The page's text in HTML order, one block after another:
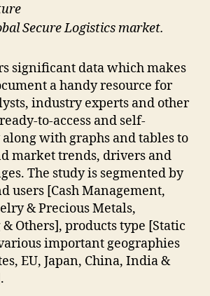
Secure Logistics market.
significant data which makes
a handy resource for
industry experts and other
to-access and self-
with graphs and tables to
market trends, drivers and
The study is segmented by
users [Cash Management,
& Precious Metals,
Others], products type [Static
important geographies
EU, Japan, China, India &